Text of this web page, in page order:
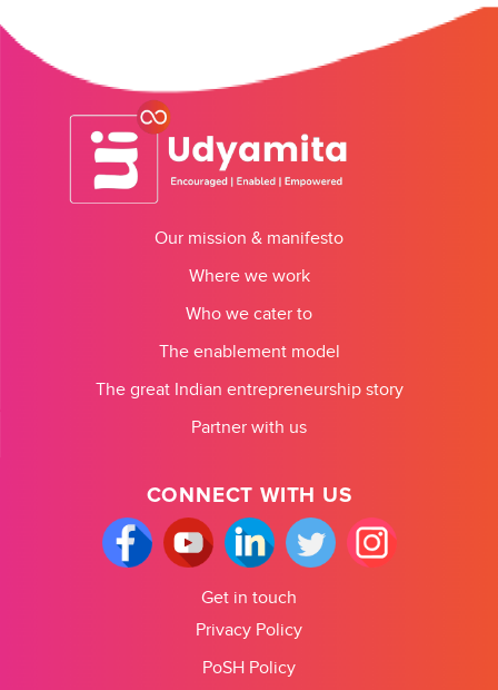
Our mission & manifesto
Where we work
Who we cater to
The enablement model
The great Indian entrepreneurship story
Partner with us
CONNECT WITH US
Get in touch
Privacy Policy
PoSH Policy